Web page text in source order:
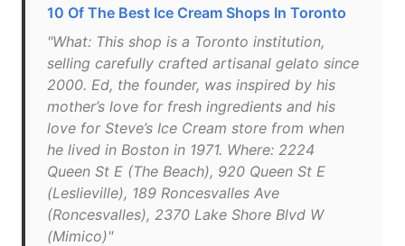
10 Of The Best Ice Cream Shops In Toronto
"What: This shop is a Toronto institution,
selling carefully crafted artisanal gelato since
2000. Ed, the founder, was inspired by his
mother’s love for fresh ingredients and his
love for Steve’s Ice Cream store from when
he lived in Boston in 1971. Where: 2224
Queen St E (The Beach), 920 Queen St E
(Leslieville), 189 Roncesvalles Ave
(Roncesvalles), 2370 Lake Shore Blvd W
(Mimico)"